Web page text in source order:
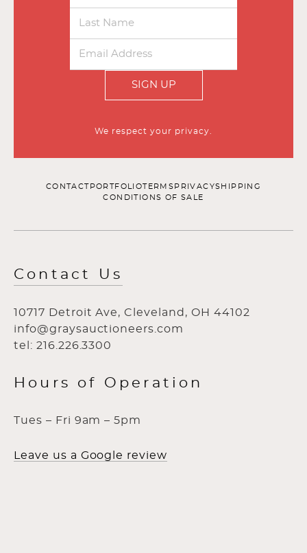
SIGN UP
We respect your privacy.
CONTACT PORTFOLIOTERMS PRIVACYSHIPPING
CONDITIONS OF SALE
Contact Us
10717 Detroit Ave, Cleveland, OH 44102
info@graysauctioneers.com
tel: 216.226.3300
Hours of Operation
Tues – Fri 9am – 5pm
Leave us a Google review